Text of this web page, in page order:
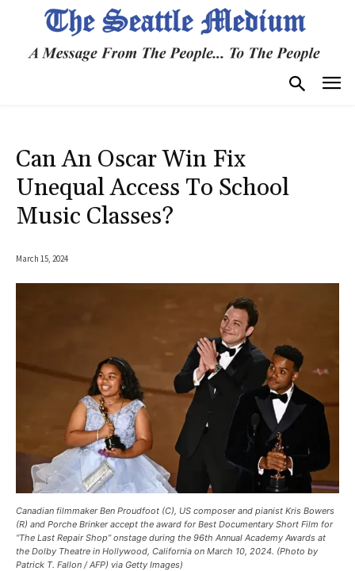
Can An Oscar Win Fix
Unequal Access To School
Music Classes?
March 15, 2024
Canadian filmmaker Ben Proudfoot (C), US composer and pianist Kris Bowers
(R) and Porche Brinker accept the award for Best Documentary Short Film for
“The Last Repair Shop” onstage during the 96th Annual Academy Awards at
the Dolby Theatre in Hollywood, California on March 10, 2024. (Photo by
Patrick T. Fallon / AFP) via Getty Images)